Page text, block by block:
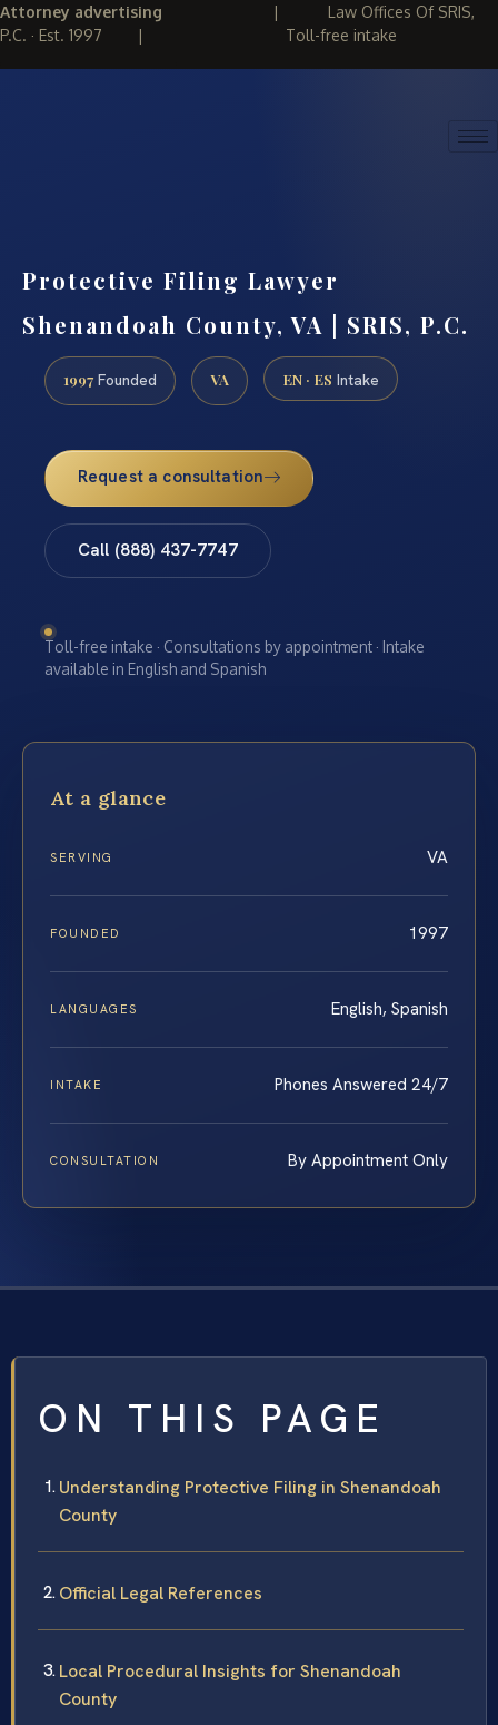
Attorney advertising | Law Offices Of SRIS,
P.C. · Est. 1997 | Toll-free intake
Protective Filing Lawyer
Shenandoah County, VA | SRIS, P.C.
1997 Founded VA EN · ES Intake
Request a consultation
Call (888) 437-7747
Toll-free intake · Consultations by appointment · Intake
available in English and Spanish
At a glance
SERVING VA
FOUNDED 1997
LANGUAGES English, Spanish
INTAKE Phones Answered 24/7
CONSULTATION By Appointment Only
ON THIS PAGE
Understanding Protective Filing in Shenandoah
County
Official Legal References
Local Procedural Insights for Shenandoah
County